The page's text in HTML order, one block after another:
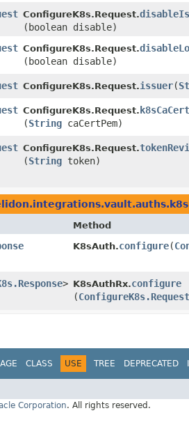
ConfigureK8s.Request.
(boolean disable)
ConfigureK8s.Request.
(boolean disable)
ConfigureK8s.Request.issuer​(
ConfigureK8s.Request. k8sCaCert
(String caCertPem)
ConfigureK8s.Request.
(String token)
Method
K8sAuth.configure​(
> K8sAuthRx.configure
(ConfigureK8s.Request
CLASS USE TREE DEPRECATED
Corporation. All rights reserved.